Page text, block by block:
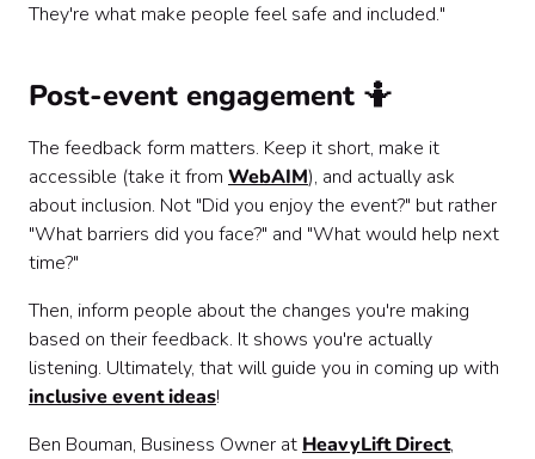
They're what make people feel safe and included."
Post-event engagement 🤷
The feedback form matters. Keep it short, make it
accessible (take it from WebAIM), and actually ask
about inclusion. Not "Did you enjoy the event?" but rather
"What barriers did you face?" and "What would help next
time?"
Then, inform people about the changes you're making
based on their feedback. It shows you're actually
listening. Ultimately, that will guide you in coming up with
inclusive event ideas!
Ben Bouman, Business Owner at HeavyLift Direct,